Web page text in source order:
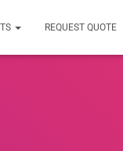
REQUEST QUOTE